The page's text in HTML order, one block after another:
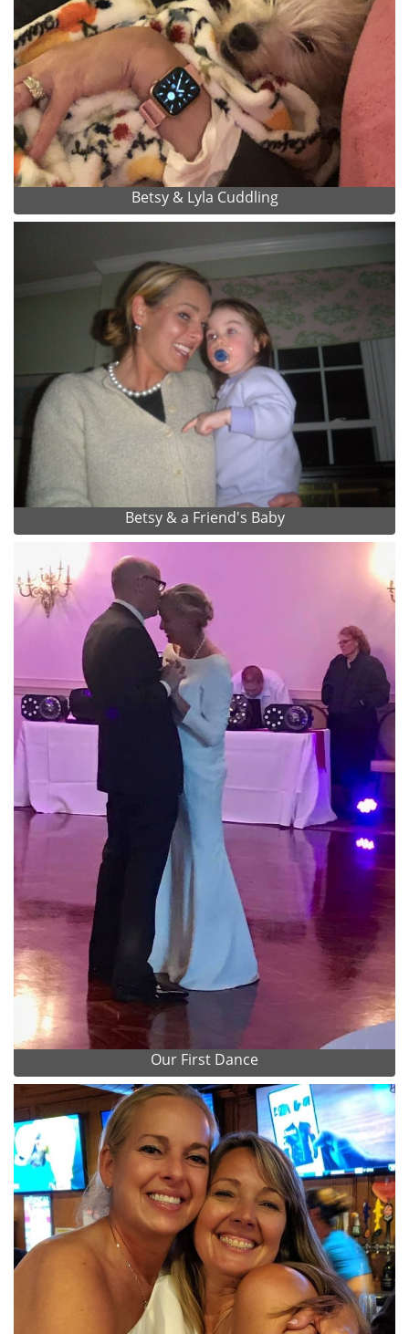
Betsy & Lyla Cuddling
Betsy & a Friend's Baby
Our First Dance